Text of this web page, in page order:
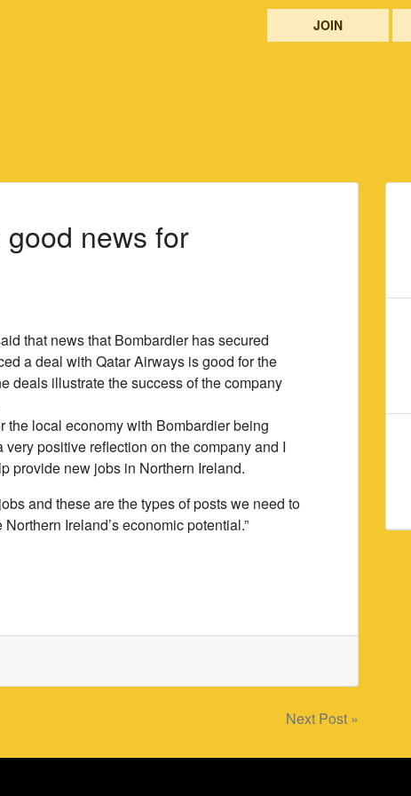
JOIN
news for
that news that Bombardier has secured
a deal with Qatar Airways is good for the
deals illustrate the success of the company
the local economy with Bombardier being
positive reflection on the company and I
provide new jobs in Northern Ireland.
and these are the types of posts we need to
Ireland’s economic potential.”
Next Post »